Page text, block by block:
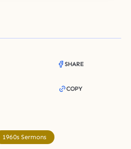
SHARE
COPY
1960s Sermons